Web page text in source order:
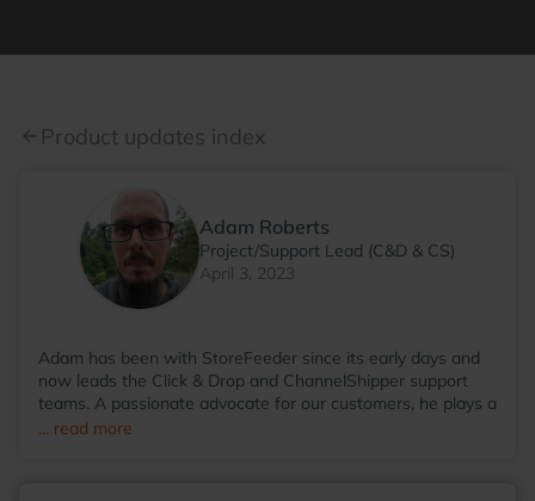
arrow_back Product updates index
Adam Roberts
Project/Support Lead (C&D & CS)
April 3, 2023
Adam has been with StoreFeeder since its early days and
now leads the Click & Drop and ChannelShipper support
teams. A passionate advocate for our customers, he plays a
key role in shaping new features that ease the complexities
... read more